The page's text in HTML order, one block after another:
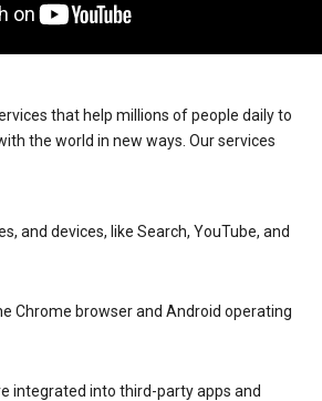
that help millions of people daily to
the world in new ways. Our services
and devices, like Search, YouTube, and
Chrome browser and Android operating
integrated into third-party apps and